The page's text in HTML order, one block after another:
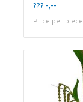
??? -,--
Price per piece